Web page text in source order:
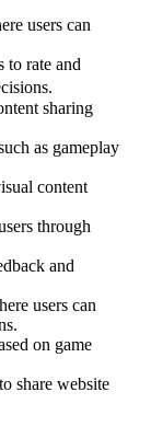
users can
to rate and
sharing
as gameplay
content
through
and
users can
on game
share website